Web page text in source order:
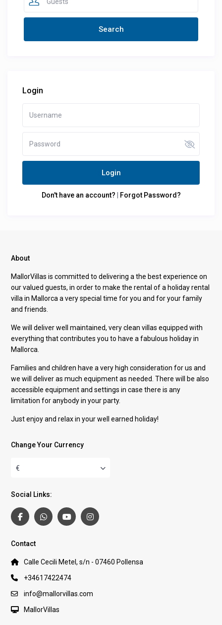
Login
Login
Don't have an account? Forgot Password?
About
MallorVillas is committed to delivering a the best experience on
our valued guests, in order to make the rental of a holiday rental
villa in Mallorca a very special time for you and for your family
and friends.
We will deliver well maintained, very clean villas equipped with
everything that contributes you to have a fabulous holiday in
Mallorca.
Families and children have a very high consideration for us and
we will deliver as much equipment as needed. There will be also
accessible equipment and settings in case there is any
limitation for anybody in your party.
Just enjoy and relax in your well earned holiday!
Change Your Currency
€
Social Links:
Contact
Calle Cecili Metel, s/n - 07460 Pollensa
+34617422474
info@mallorvillas.com
MallorVillas